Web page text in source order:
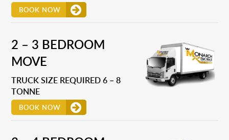
BOOK NOW
2 – 3 BEDROOM
MOVE
TRUCK SIZE REQUIRED 6 – 8
TONNE
BOOK NOW